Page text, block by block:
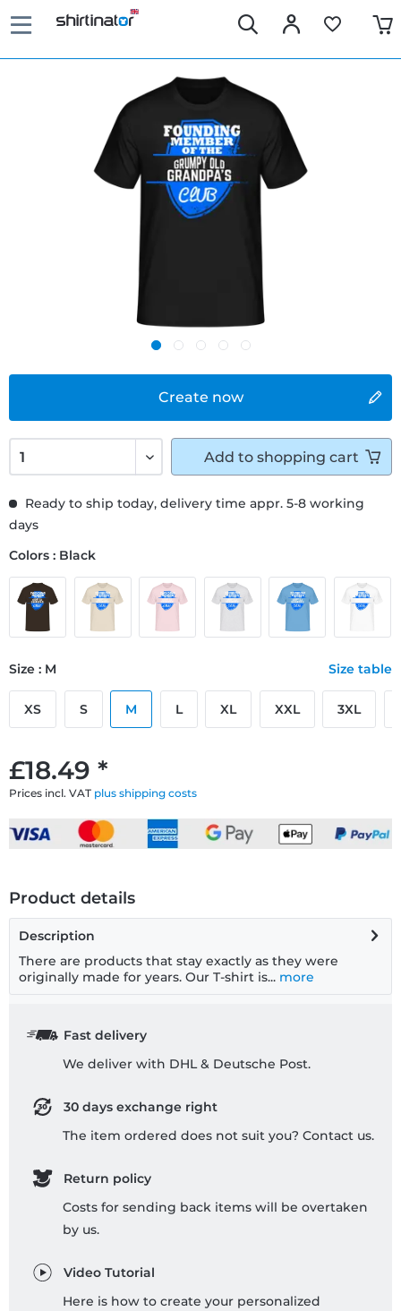
Create now
£18.49 *
Prices incl. VAT plus shipping costs
Ready to ship today, delivery time appr. 5-8 working
days
Colors : Black
Size : M Size table
XS S M L XL XXL 3XL
Add to shopping cart
Product details
Description
There are products that stay exactly as they were
originally made for years. Our T-shirt is... more
Fast delivery
We deliver with DHL & Deutsche Post.
30 days exchange right
The item ordered does not suit you? Contact us.
Return policy
Costs for sending back items will be overtaken
by us.
Video Tutorial
Here is how to create your personalized